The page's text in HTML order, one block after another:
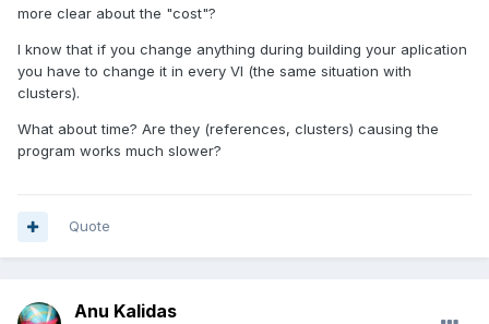
more clear about the "cost"?
I know that if you change anything during building your aplication
you have to change it in every VI (the same situation with
clusters).
What about time? Are they (references, clusters) causing the
program works much slower?
Quote
Anu Kalidas